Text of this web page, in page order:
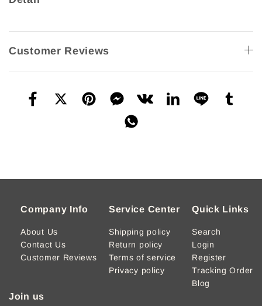
Customer Reviews
Company Info
About Us
Contact Us
Customer Reviews
Service Center
Shipping policy
Return policy
Terms of service
Privacy policy
Quick Links
Search
Login
Register
Tracking Order
Blog
Join us